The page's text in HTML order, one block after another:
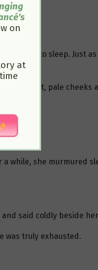
you!”
eyes to sleep. Just
her soft, pale
while, she murmured
said coldly beside her
was truly exhausted.
on
at